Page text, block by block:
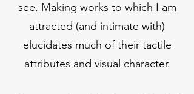
see. Making works to which I am
attracted (and intimate with)
elucidates much of their tactile
attributes and visual character.